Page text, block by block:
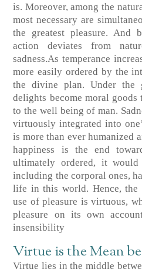
is. Moreover, among the
most necessary are
the greatest pleasure. And
action deviates from
sadness.As temperance
more easily ordered by the
the divine plan. Under the
delights become moral
to the well being of man.
virtuously integrated into
is more than ever humanized
happiness is the end
ultimately ordered, it
including the corporal ones,
life in this world. Hence, the
use of pleasure is virtuous,
pleasure on its own
insensibility
Virtue is the Mean
Virtue lies in the middle